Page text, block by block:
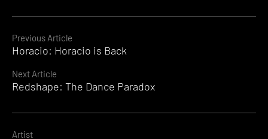
Continue
Reading
Previous Article
Horacio: Horacio is Back
Next Article
Redshape: The Dance Paradox
Artist